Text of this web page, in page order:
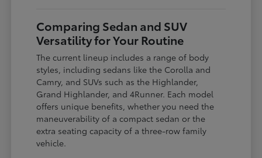
Comparing Sedan and SUV
Versatility for Your Routine
The current lineup includes a range of body
styles, including sedans like the Corolla and
Camry, and SUVs such as the Highlander,
Grand Highlander, and 4Runner. Each model
offers unique benefits, whether you need the
maneuverability of a compact sedan or the
extra seating capacity of a three-row family
vehicle.